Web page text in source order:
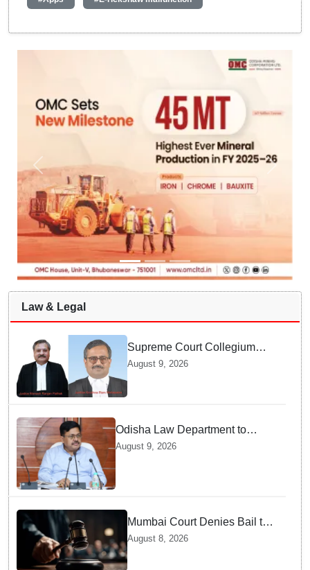
Law & Legal
Supreme Court Collegium
recommends transfer of two
August 9, 2026
Odisha Law Department to
strengthen training, capacity of
Minister Prithviraj Harichandan
August 9, 2026
Mumbai Court Denies Bail to
TISS Students — Know Why
This Campus Gathering
Sparked Outrage
August 8, 2026